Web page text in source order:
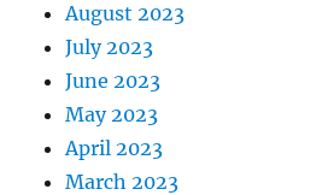
August 2023
July 2023
June 2023
May 2023
April 2023
March 2023